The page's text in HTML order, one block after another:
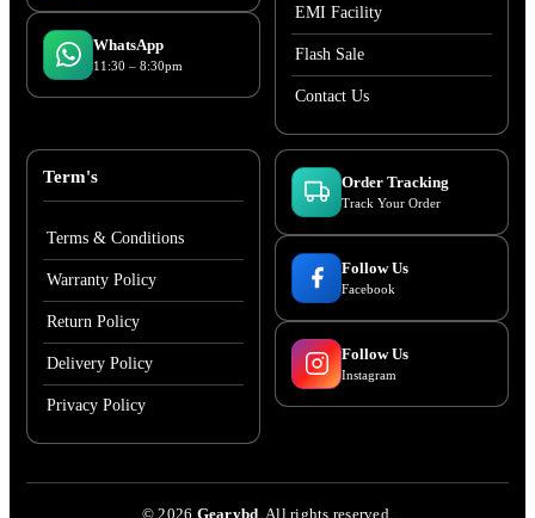
WhatsApp
11:30 – 8:30pm
EMI Facility
Flash Sale
Contact Us
Term's
Terms & Conditions
Warranty Policy
Return Policy
Delivery Policy
Privacy Policy
Order Tracking
Track Your Order
Follow Us
Facebook
Follow Us
Instagram
©2026 Gearybd . All rights reserved.